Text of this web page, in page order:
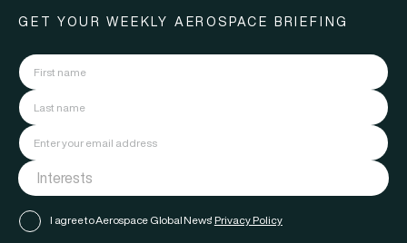
GET YOUR WEEKLY AEROSPACE BRIEFING
I agree to Aerospace Global News' Privacy Policy